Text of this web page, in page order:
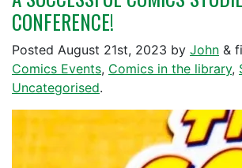
CONFERENCE!
Posted August 21st, 2023 by John &
Comics Events, Comics in the library,
Uncategorised.